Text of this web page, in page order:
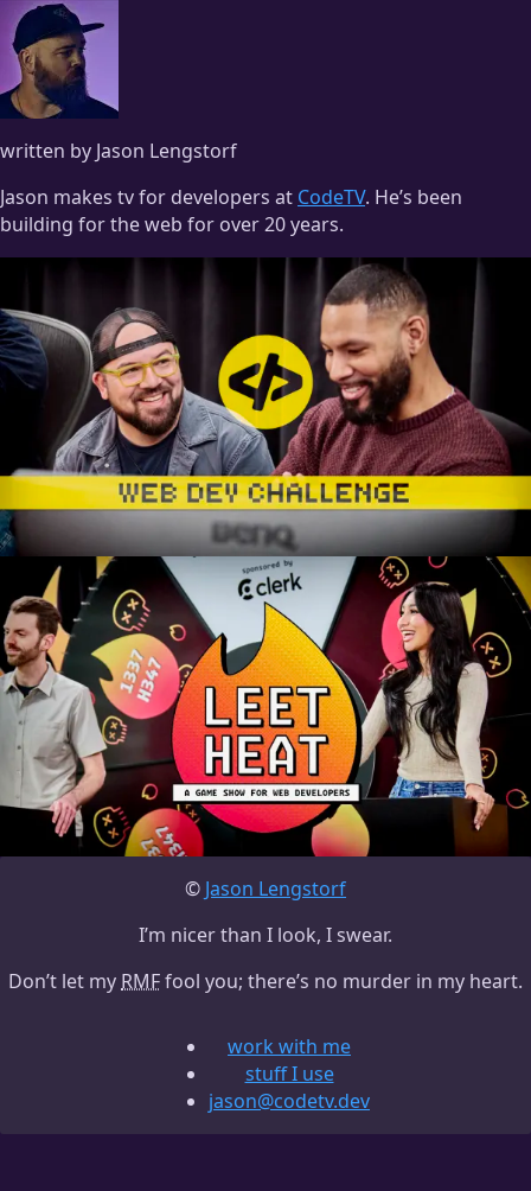
written by Jason Lengstorf
Jason makes tv for developers at CodeTV. He’s been
building for the web for over 20 years.
© Jason Lengstorf
I’m nicer than I look, I swear.
Don’t let my RMFfool you; there’s no murder in my heart.
work with me
stuff I use
jason@codetv.dev